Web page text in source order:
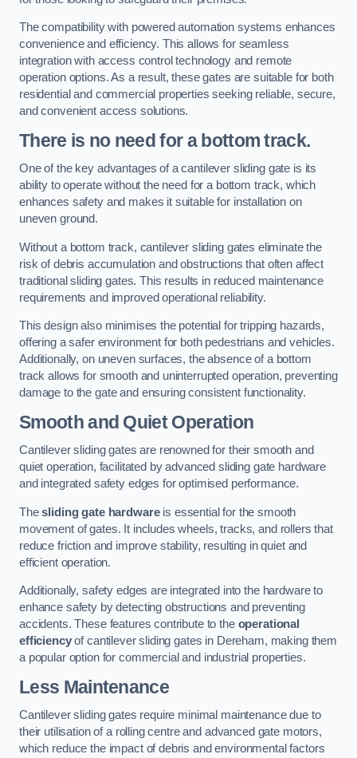
The compatibility with powered automation systems enhances
convenience and efficiency. This allows for seamless
integration with access control technology and remote
operation options. As a result, these gates are suitable for both
residential and commercial properties seeking reliable, secure,
and convenient access solutions.
There is no need for a bottom track.
One of the key advantages of a cantilever sliding gate is its
ability to operate without the need for a bottom track, which
enhances safety and makes it suitable for installation on
uneven ground.
Without a bottom track, cantilever sliding gates eliminate the
risk of debris accumulation and obstructions that often affect
traditional sliding gates. This results in reduced maintenance
requirements and improved operational reliability.
This design also minimises the potential for tripping hazards,
offering a safer environment for both pedestrians and vehicles.
Additionally, on uneven surfaces, the absence of a bottom
track allows for smooth and uninterrupted operation, preventing
damage to the gate and ensuring consistent functionality.
Smooth and Quiet Operation
Cantilever sliding gates are renowned for their smooth and
quiet operation, facilitated by advanced sliding gate hardware
and integrated safety edges for optimised performance.
Thesliding gate hardwareis essential for the smooth
movement of gates. It includes wheels, tracks, and rollers that
reduce friction and improve stability, resulting in quiet and
efficient operation.
Additionally, safety edges are integrated into the hardware to
enhance safety by detecting obstructions and preventing
accidents. These features contribute to the operational
efficiencyof cantilever sliding gates in Dereham, making them
a popular option for commercial and industrial properties.
Less Maintenance
Cantilever sliding gates require minimal maintenance due to
their utilisation of a rolling centre and advanced gate motors,
which reduce the impact of debris and environmental factors